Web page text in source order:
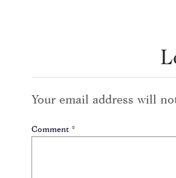
Your email address will
Comment *